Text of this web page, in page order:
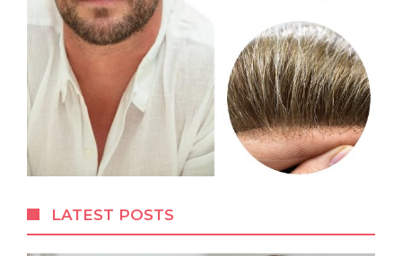
LATEST POSTS